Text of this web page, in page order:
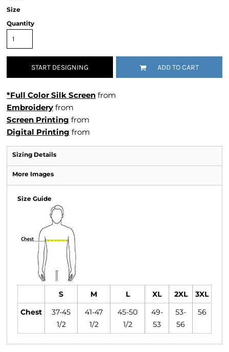
Size
Quantity
START DESIGNING ADD TO CART
*Full Color Silk Screen from
Embroidery from
Screen Printing from
Digital Printing from
Sizing Details
More Images
Size Guide
S M L XL 2XL 3XL
Chest
37-45
1/2
41-47
1/2
45-50
1/2
49-
53
53-
56
56